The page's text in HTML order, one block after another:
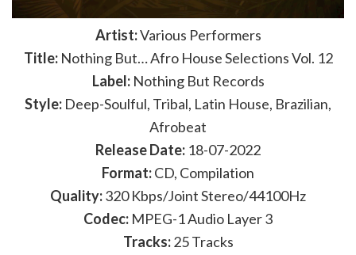
Artist:Various Performers
Title:Nothing But… Afro House Selections Vol. 12
Label:Nothing But Records
Style: Deep-Soulful, Tribal, Latin House, Brazilian,
Afrobeat
Release Date: 18-07-2022
Format:CD, Compilation
Quality:320 Kbps/Joint Stereo/44100Hz
Codec: MPEG-1 Audio Layer 3
Tracks:25 Tracks